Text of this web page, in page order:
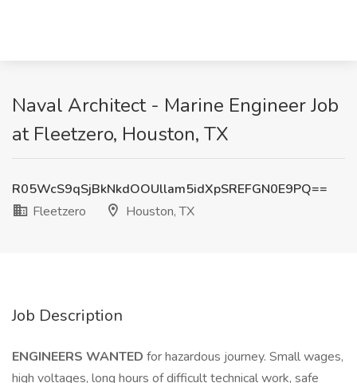
Naval Architect - Marine Engineer Job
at Fleetzero, Houston, TX
R05WcS9qSjBkNkdOOUllam5idXpSREFGN0E9PQ==
Fleetzero
Houston, TX
Job Description
ENGINEERS WANTED for hazardous journey. Small wages,
high voltages, long hours of difficult technical work, safe